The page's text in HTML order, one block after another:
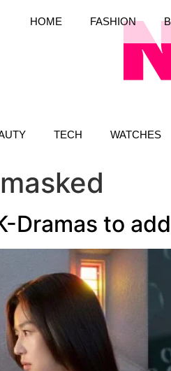
TECH WATCHES
HOME FASHION
Dramas to